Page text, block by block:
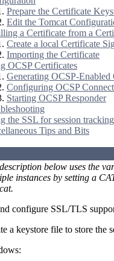
Prepare the Certificate
Edit the Tomcat
a Certificate from a
Create a local Certificate
Importing the Certificate
OCSP Certificates
Generating OCSP-Enabled
Configuring OCSP
Starting OCSP Responder
the SSL for session
Tips and Bits
below uses the
instances by setting a
configure SSL/TLS
a keystore file to store the